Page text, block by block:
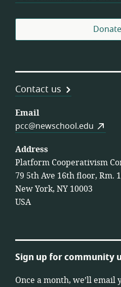
Donate
Contact us
Email
pcc@newschool.edu
Address
Platform Cooperativism
79 5th Ave 16th floor, Rm.
New York, NY 10003
USA
Sign up for community
Once a month, we’ll